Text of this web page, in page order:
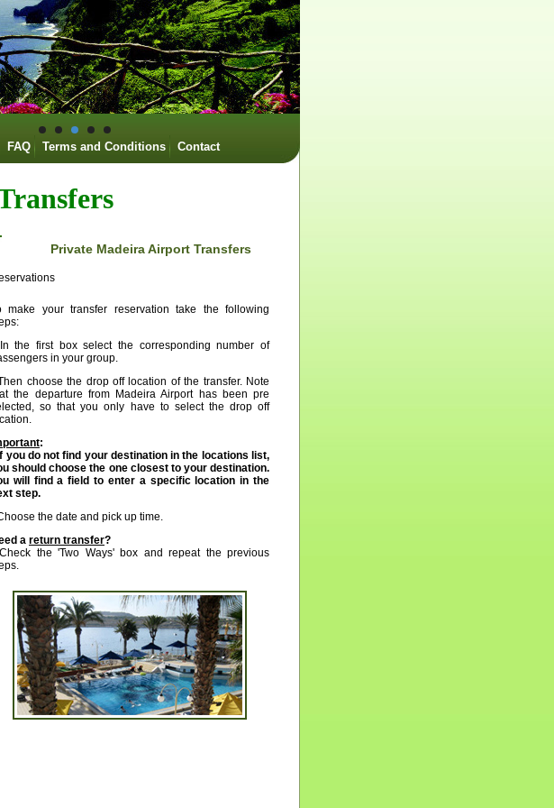
FAQ Terms and Conditions Contact
Private Madeira Airport Transfers
make your transfer reservation take the following
the first box select the corresponding number of
in your group.
choose the drop off location of the transfer. Note
the departure from Madeira Airport has been pre
so that you only have to select the drop off
:
you do not find your destination in the locations list,
should choose the one closest to your destination.
will find a field to enter a specific location in the
step.
the date and pick up time.
a return transfer?
the 'Two Ways' box and repeat the previous